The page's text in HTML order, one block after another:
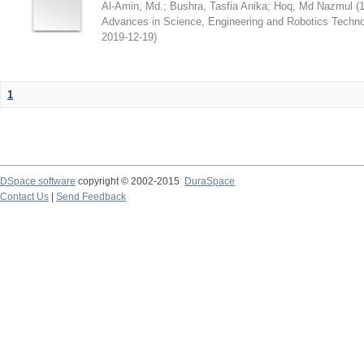
Al-Amin, Md.; Bushra, Tasfia Anika; Hoq, Md Nazmul (
Advances in Science, Engineering and Robotics
2019-12-19)
1
DSpace software copyright © 2002-2015
DuraSpace
Contact Us
Send Feedback